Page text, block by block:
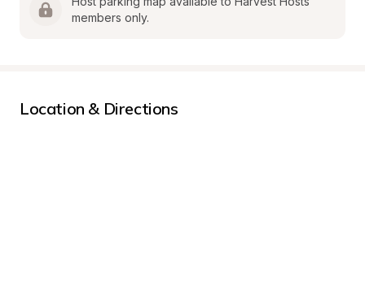
members only.
Location & Directions